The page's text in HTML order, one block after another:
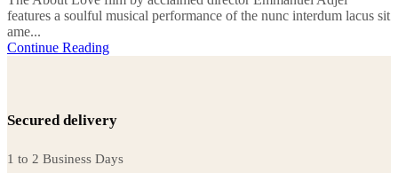
features a soulful musical performance of the nunc interdum lacus sit
ame...
Continue Reading
Secured delivery
1 to 2 Business Days